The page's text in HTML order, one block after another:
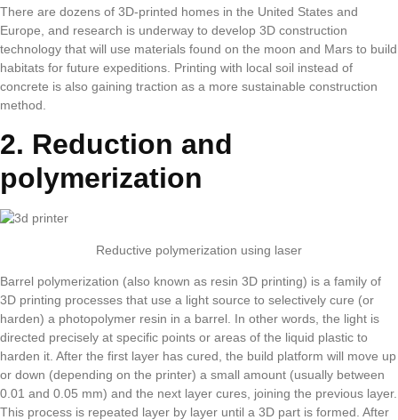
There are dozens of 3D-printed homes in the United States and
Europe, and research is underway to develop 3D construction
technology that will use materials found on the moon and Mars to build
habitats for future expeditions. Printing with local soil instead of
concrete is also gaining traction as a more sustainable construction
method.
2. Reduction and
polymerization
Reductive polymerization using laser
Barrel polymerization (also known as resin 3D printing) is a family of
3D printing processes that use a light source to selectively cure (or
harden) a photopolymer resin in a barrel. In other words, the light is
directed precisely at specific points or areas of the liquid plastic to
harden it. After the first layer has cured, the build platform will move up
or down (depending on the printer) a small amount (usually between
0.01 and 0.05 mm) and the next layer cures, joining the previous layer.
This process is repeated layer by layer until a 3D part is formed. After